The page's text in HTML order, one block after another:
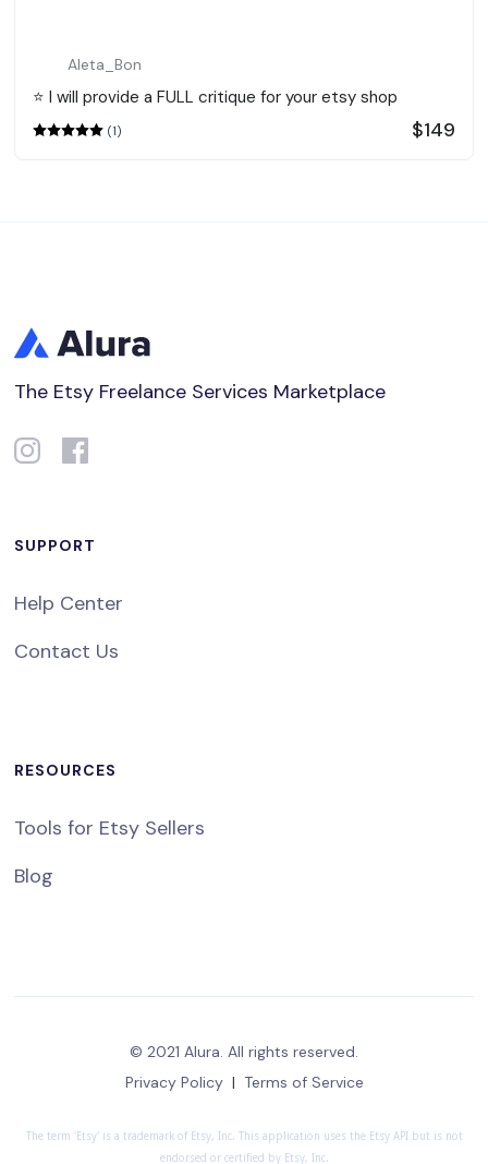
Aleta_Bon
⭐️ I will provide a FULL critique for your etsy shop
(1) $149
The Etsy Freelance Services Marketplace
SUPPORT
Help Center
Contact Us
RESOURCES
Tools for Etsy Sellers
Blog
© 2021 Alura. All rights reserved.
Privacy Policy | Terms of Service
The term 'Etsy' is a trademark of Etsy, Inc. This application uses the Etsy API but is not
endorsed or certified by Etsy, Inc.